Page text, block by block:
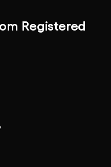
Registered